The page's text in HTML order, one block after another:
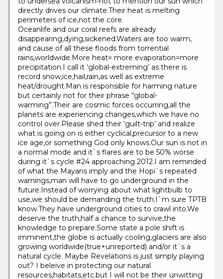
directly drives our climate.Their heat is melting
perimeters of ice,not the core.
Oceanlife and our coral reefs are already
disappearing,dying,sickened.Waters are too warm,
and cause of all these floods from torrential
rains,worldwide.More heat= more evaporation=more
precipitation.I call it ‘global-extreming’ as there is
record snow,ice,hail,rain,as well as extreme
heat/drought.Man is responsible for harming nature
but certainly not for their phrase “global-
warming”.Their are cosmic forces occurring,all the
planets are experiencing changes,which we have no
control over.Please shed their ‘guilt-trip’ and realize
what is going on is either cyclical,precursor to a new
ice age,or something God only knows.Our sun is not in
a normal mode and it`s flares are to be 50% worse
during it`s cycle #24 approaching 2012.I am reminded
of what the Mayans imply and the Hopi`s repeated
warnings,man will have to go underground in the
future.Instead of worrying about what lightbulb to
use,we should be demanding the truth.I`m sure TPTB
know.They have underground cities to crawl into.We
deserve the truth,half a chance to survive,the
knowledge to prepare.Some state a pole shift is
imminent,the globe is actually cooling,glaciers are also
growing worldwide(true+unreported) and/or it`s a
natural cycle. Maybe Revelations is just simply playing
out? I beleive in protecting our natural
resources,habitats,etc.but I will not be their unwitting